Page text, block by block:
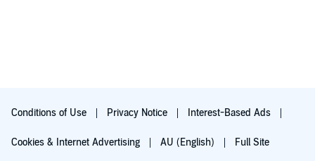
Conditions of Use Privacy Notice Interest-Based Ads
Cookies & Internet Advertising AU (English) Full Site